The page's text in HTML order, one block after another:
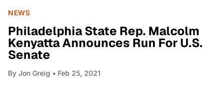
NEWS
Philadelphia State Rep. Malcolm
Kenyatta Announces Run For U.S.
Senate
By Jon Greig • Feb 25, 2021